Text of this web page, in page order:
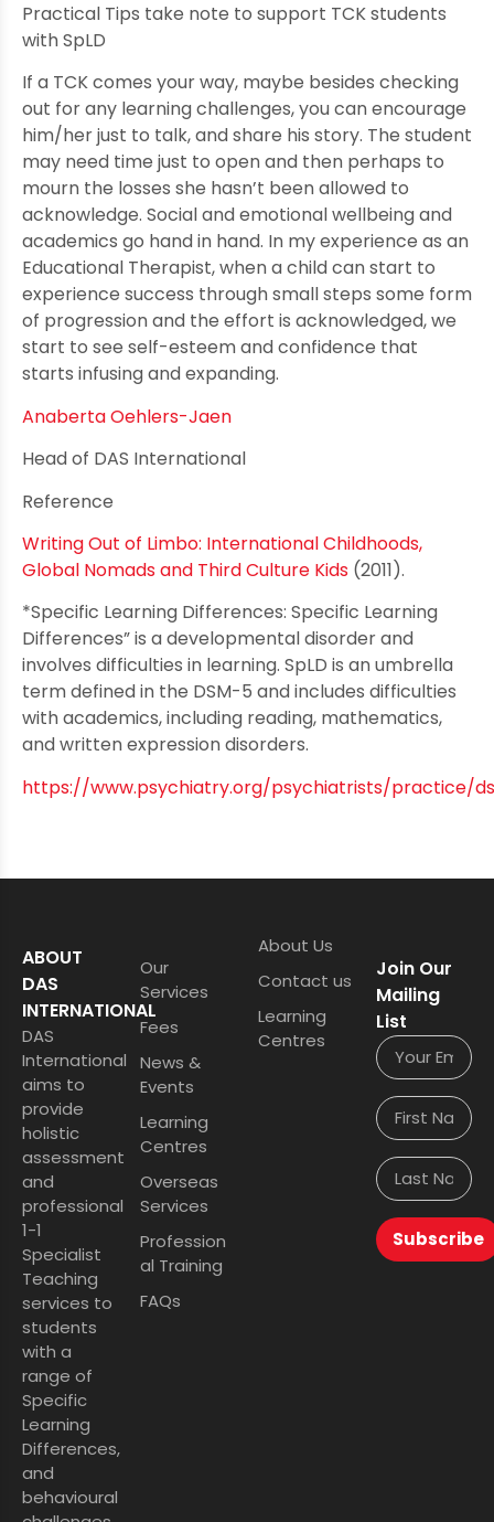
Practical Tips take note to support TCK students
with SpLD
If a TCK comes your way, maybe besides checking
out for any learning challenges, you can encourage
him/her just to talk, and share his story. The student
may need time just to open and then perhaps to
mourn the losses she hasn’t been allowed to
acknowledge. Social and emotional wellbeing and
academics go hand in hand. In my experience as an
Educational Therapist, when a child can start to
experience success through small steps some form
of progression and the effort is acknowledged, we
start to see self-esteem and confidence that
starts infusing and expanding.
Anaberta Oehlers-Jaen
Head of DAS International
Reference
Writing Out of Limbo: International Childhoods,
Global Nomads and Third Culture Kids (2011).
*Specific Learning Differences: Specific Learning
Differences” is a developmental disorder and
involves difficulties in learning. SpLD is an umbrella
term defined in the DSM-5 and includes difficulties
with academics, including reading, mathematics,
and written expression disorders.
https://www.psychiatry.org/psychiatrists/practice/
ABOUT
DAS
INTERNATIONAL
DAS
International
aims to
provide
holistic
assessment
and
professional
1-1
Specialist
Teaching
services to
students
with a
range of
Specific
Learning
Differences,
and
behavioural
Our
Services
Fees
News &
Events
Learning
Centres
Overseas
Services
Profession
al Training
FAQs
About Us
Contact us
Learning
Centres
Join Our
Mailing
List
Subscribe